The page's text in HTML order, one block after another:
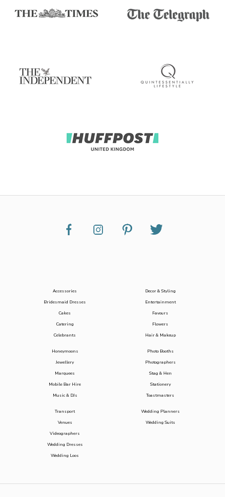
Accessories
Bridesmaid Dresses
Cakes
Catering
Celebrants
Decor & Styling
Entertainment
Favours
Flowers
Hair & Makeup
Honeymoons
Jewellery
Marquees
Mobile Bar Hire
Music & DJs
Photo Booths
Photographers
Stag & Hen
Stationery
Toastmasters
Transport
Venues
Videographers
Wedding Dresses
Wedding Loos
Wedding Planners
Wedding Suits